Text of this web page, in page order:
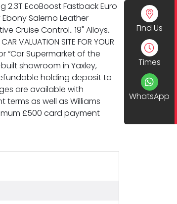
Find Us
Times
WhatsApp
2.3T EcoBoost Fastback Euro
Salerno Leather
Cruise Control.. 19" Alloys..
VALUATION SITE FOR YOUR
“Car Supermarket of the
showroom in Yaxley,
holding deposit to
are available with
as well as Williams
£500 card payment